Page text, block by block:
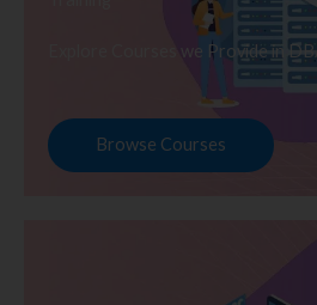
Explore Courses we Provide in
Browse Courses